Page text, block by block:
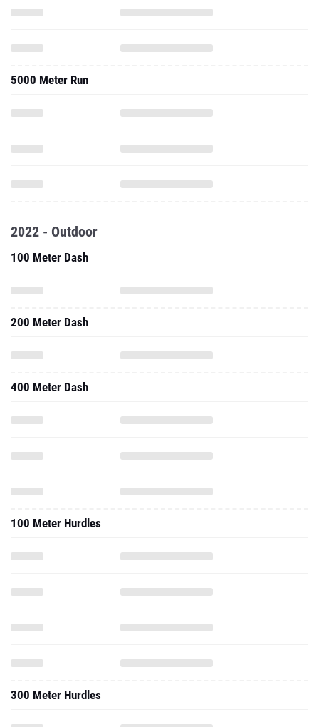
5000 Meter Run
2022 - Outdoor
100 Meter Dash
200 Meter Dash
400 Meter Dash
100 Meter Hurdles
300 Meter Hurdles